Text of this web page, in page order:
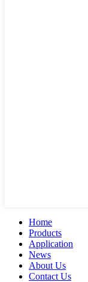
Home
Products
Application
News
About Us
Contact Us